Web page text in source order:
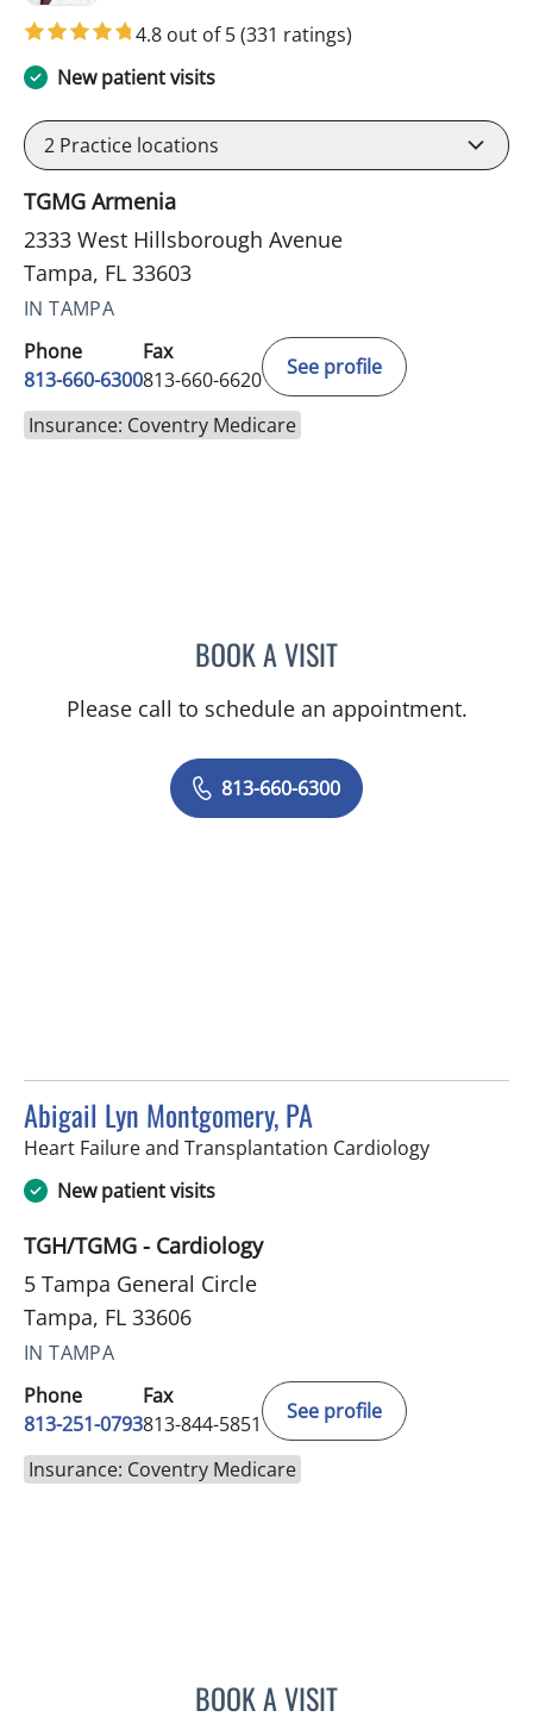
4.8 out of 5(331 ratings)
New patient visits
2 Practice locations
TGMG Armenia
2333 West Hillsborough Avenue
Tampa, FL 33603
IN TAMPA
Phone
813-660-6300
Fax
813-660-6620
See profile
Insurance: Coventry Medicare
BOOK A VISITPAUL OLSON, PA
Please call to schedule an appointment.
813-660-6300
Abigail Lyn Montgomery, PA
Heart Failure and Transplantation Cardiologyin Tampa,
New patient visits
TGH/TGMG - Cardiology
5 Tampa General Circle
Tampa, FL 33606
IN TAMPA
Phone
813-251-0793
Fax
813-844-5851
See profile
Insurance: Coventry Medicare
BOOK A VISITABIGAIL LYN